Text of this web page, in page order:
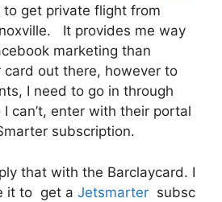
to get private flight from
It provides me way
marketing than
out there, however to
I need to go in through
can’t, enter with their portal
subscription.
that with the Barclaycard. I
it to get a Jetsmarter subsc